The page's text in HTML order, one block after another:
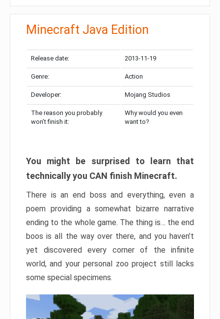
Minecraft Java Edition
Release date: 2013-11-19
Genre: Action
Developer: Mojang Studios
The reason you probably
won’t finish it:
Why would you even
want to?
You might be surprised to learn that
technically you CAN finish Minecraft.
There is an end boss and everything, even a
poem providing a somewhat bizarre narrative
ending to the whole game. The thing is… the end
boos is all the way over there, and you haven’t
yet discovered every corner of the infinite
world, and your personal zoo project still lacks
some special specimens.